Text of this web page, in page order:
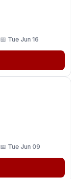
📅 Tue Jun 16
📅 Tue Jun 09